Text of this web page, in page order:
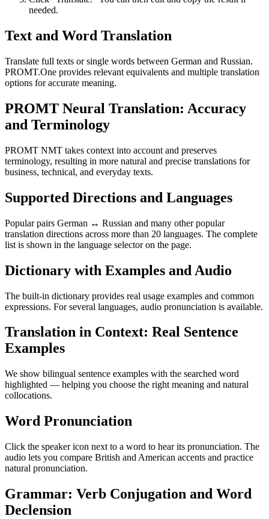
needed.
Text and Word Translation
Translate full texts or single words between German and Russian.
PROMT.One provides relevant equivalents and multiple translation
options for accurate meaning.
PROMT Neural Translation: Accuracy
and Terminology
PROMT NMT takes context into account and preserves
terminology, resulting in more natural and precise translations for
business, technical, and everyday texts.
Supported Directions and Languages
Popular pairs German ↔ Russian and many other popular
translation directions across more than 20 languages. The complete
list is shown in the language selector on the page.
Dictionary with Examples and Audio
The built-in dictionary provides real usage examples and common
expressions. For several languages, audio pronunciation is available.
Translation in Context: Real Sentence
Examples
We show bilingual sentence examples with the searched word
highlighted — helping you choose the right meaning and natural
collocations.
Word Pronunciation
Click the speaker icon next to a word to hear its pronunciation. The
audio lets you compare British and American accents and practice
natural pronunciation.
Grammar: Verb Conjugation and Word
Declension